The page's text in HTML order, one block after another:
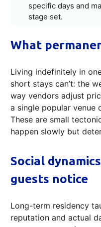
specific days and
stage set.
What
Living indefinitely in
short stays can’t: the
way vendors adjust
a single popular venue
These are small
happen slowly but
Social
guests notice
Long-term residency
reputation and actual